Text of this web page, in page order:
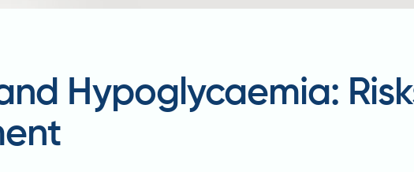
Hypoglycaemia: